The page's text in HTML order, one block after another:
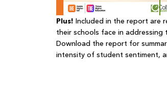
Plus! Included in the report are
their schools face in addressing
Download the report for
intensity of student sentiment,